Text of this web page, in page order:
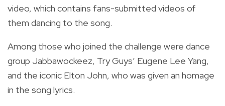
video, which contains fans-submitted videos of
them dancing to the song.
Among those who joined the challenge were dance
group Jabbawockeez, Try Guys’ Eugene Lee Yang,
and the iconic Elton John, who was given an homage
in the song lyrics.